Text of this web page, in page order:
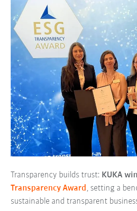
Transparency builds trust: KUKA
Transparency Award , setting a
sustainable and transparent